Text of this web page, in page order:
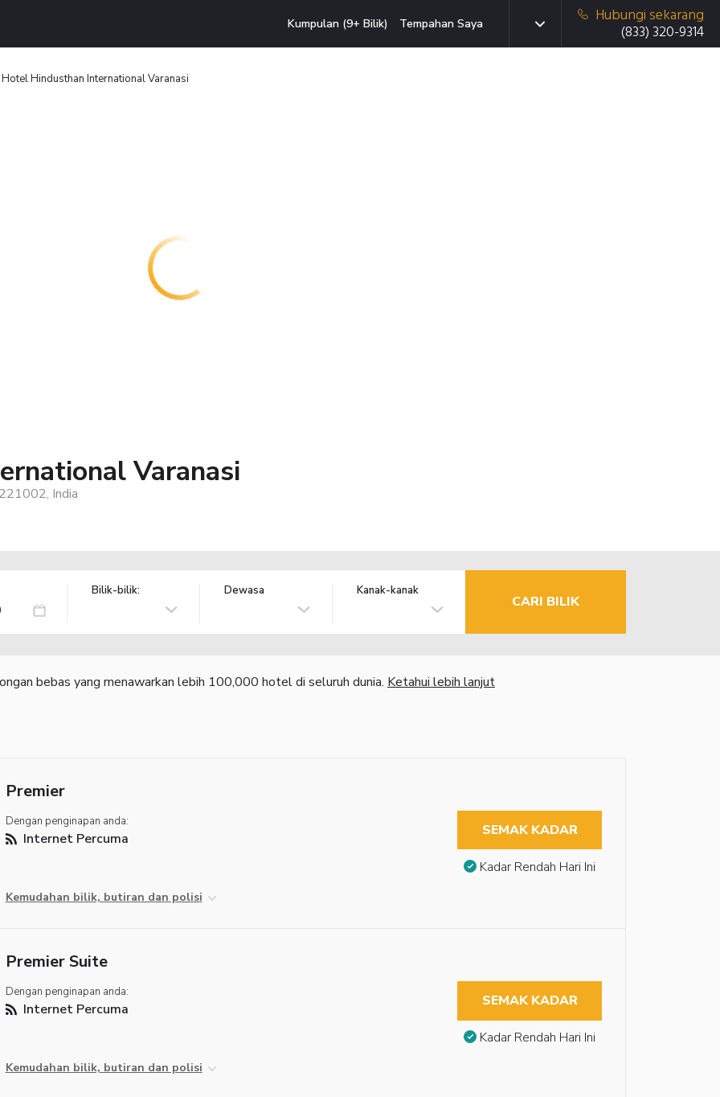
Kumpulan (9+ Bilik) Tempahan Saya
Hubungi sekarang
(833) 320-9314
Hotel Hindusthan International Varanasi
Varanasi
India
Bilik-bilik: Dewasa Kanak-kanak
CARI BILIK
bebas yang menawarkan lebih 100,000 hotel di seluruh dunia. Ketahui lebih lanjut
Premier
Dengan penginapan anda:
Internet Percuma
Kemudahan bilik, butiran dan polisi
SEMAK KADAR
Kadar Rendah Hari Ini
Premier Suite
Dengan penginapan anda:
Internet Percuma
Kemudahan bilik, butiran dan polisi
SEMAK KADAR
Kadar Rendah Hari Ini